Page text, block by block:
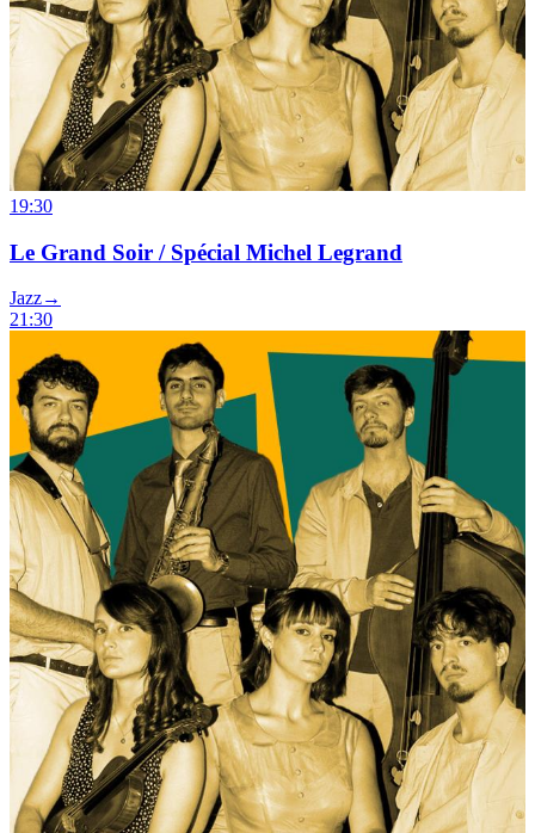
19:30
Le Grand Soir / Spécial Michel Legrand
Jazz→
21:30